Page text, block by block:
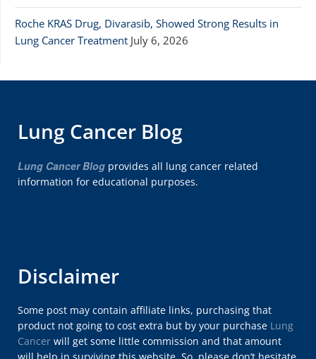
Roche KRAS Drug, Divarasib, Showed Strong Results in
Lung Cancer Treatment July 6, 2026
Lung Cancer Blog
Lung Cancer Blog provides all lung cancer related
information for educational purposes.
Disclaimer
Some post may contain affiliate links, purchasing that
product not going to cost extra but by your purchase Lung
Cancer will get some little commission and that amount